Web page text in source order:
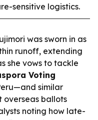
sensitive logistics.
was sworn in as
runoff, extending
she vows to tackle
Voting
similar
overseas ballots
noting how late-